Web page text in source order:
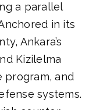
a parallel
in its
Ankara’s
Kizilelma
program, and
systems.